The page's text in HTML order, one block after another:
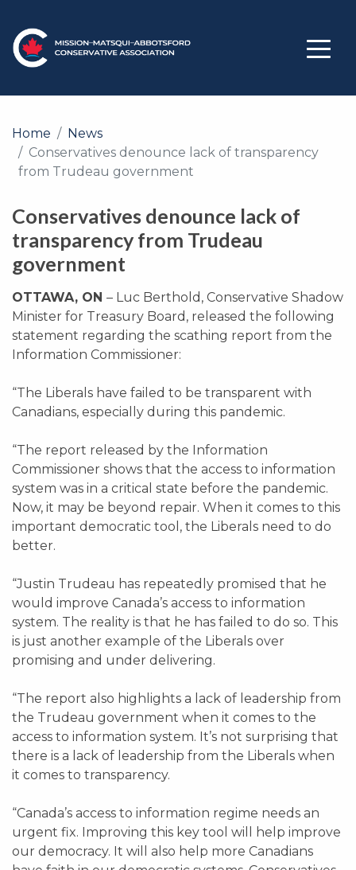
Home
News
Conservatives denounce lack of transparency
from Trudeau government
Conservatives denounce lack of
transparency from Trudeau
government
OTTAWA, ON – Luc Berthold, Conservative Shadow
Minister for Treasury Board, released the following
statement regarding the scathing report from the
Information Commissioner:
“The Liberals have failed to be transparent with
Canadians, especially during this pandemic.
“The report released by the Information
Commissioner shows that the access to information
system was in a critical state before the pandemic.
Now, it may be beyond repair. When it comes to this
important democratic tool, the Liberals need to do
better.
“Justin Trudeau has repeatedly promised that he
would improve Canada’s access to information
system. The reality is that he has failed to do so. This
is just another example of the Liberals over
promising and under delivering.
“The report also highlights a lack of leadership from
the Trudeau government when it comes to the
access to information system. It’s not surprising that
there is a lack of leadership from the Liberals when
it comes to transparency.
“Canada’s access to information regime needs an
urgent fix. Improving this key tool will help improve
our democracy. It will also help more Canadians